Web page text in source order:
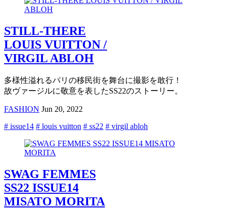
STILL-THERE
LOUIS VUITTON /
VIRGIL ABLOH
多様性溢れるパリの移民街を舞台に撮影を敢行！
故ヴァージルに敬意を表したSS22のストーリー。
FASHION Jun 20, 2022
# issue14 # louis vuitton # ss22 # virgil abloh
SWAG FEMMES
SS22 ISSUE14
MISATO MORITA